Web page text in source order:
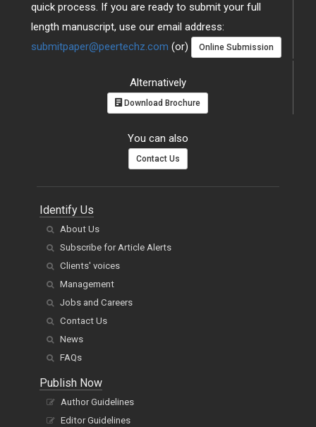
quick process. If you are ready to submit your full
length manuscript, use our email address:
submitpaper@peertechz.com (or) Online Submission
Alternatively
Download Brochure
You can also
Contact Us
Identify Us
About Us
Subscribe for Article Alerts
Clients' voices
Management
Jobs and Careers
Contact Us
News
FAQs
Publish Now
Author Guidelines
Editor Guidelines